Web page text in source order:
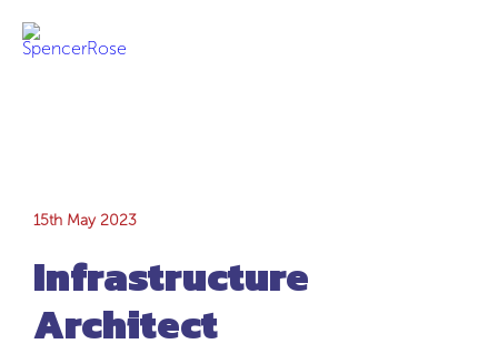
Infrastructure
Architect
15th May 2023
Infrastructure
Architect